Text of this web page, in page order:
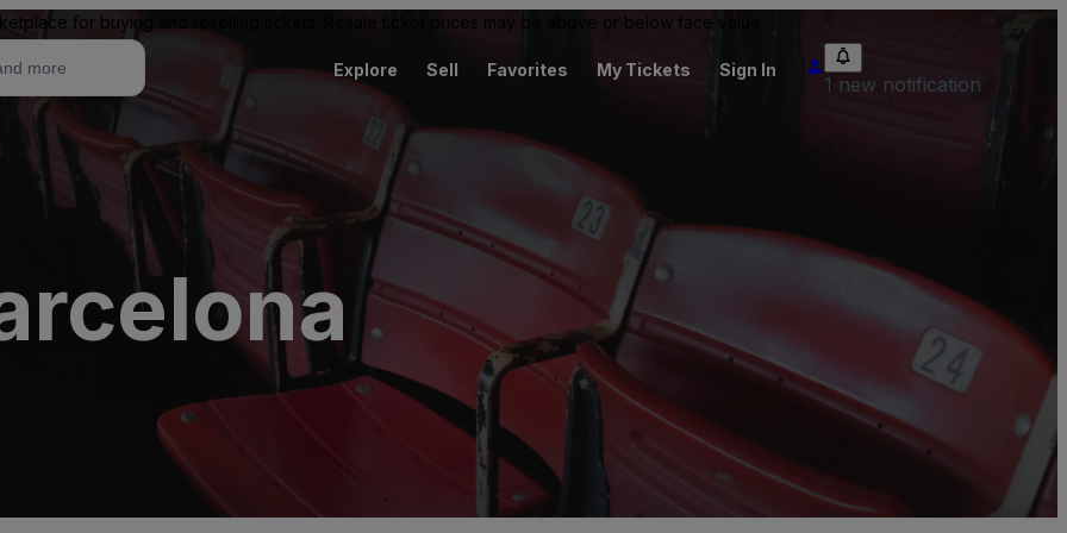
for buying and reselling tickets. Resale ticket prices may be above or below face value.
Explore Sell Favorites My Tickets Sign In
1 new notification